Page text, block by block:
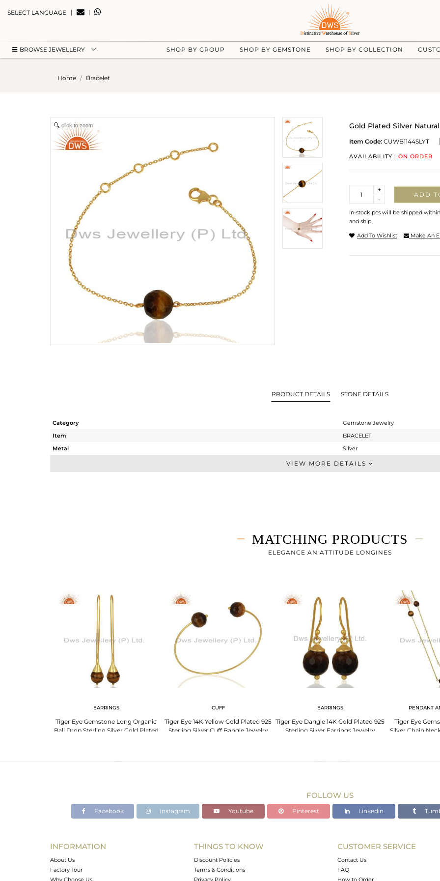
SELECT LANGUAGE | |
BROWSE JEWELLERY SHOP BY GROUP SHOP BY GEMSTONE SHOP BY COLLECTION
Home Bracelet
click to zoom Gold Plated Silver
Item Code: CUWB1144SLYT
AVAILABILITY : ON ORDER
-
+
ADD
In-stock pcs will be shipped
and ship.
Add To Wishlist Make An
PRODUCT DETAILS STONE DETAILS
Category
Gemstone Jewelry
Item
BRACELET
Metal
Silver
Chain And Link
7
VIEW MORE DETAILS
MATCHING PRODUCTS
ELEGANCE AN ATTITUDE LONGINES
EARRINGS
Tiger Eye Gemstone Long Organic
Ball Drop Sterling Silver Gold Plated
CUFF
Tiger Eye 14K Yellow Gold Plated 925
Sterling Silver Cuff Bangle Jewelry
EARRINGS
Tiger Eye Dangle 14K Gold Plated 925
Sterling Silver Earrings Jewelry
PENDANT
Tiger Eye
Silver Chain
FOLLOW US
Facebook Instagram Youtube Pinterest Linkedin
INFORMATION
About Us
Factory Tour
Why Choose Us
THINGS TO KNOW
Discount Policies
Terms & Conditions
Privacy Policy
CUSTOMER SERVICE
Contact Us
FAQ
How to Order